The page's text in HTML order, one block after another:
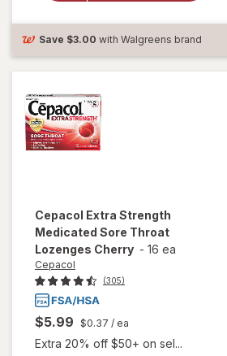
Liquid Grape
Save $3.00 with Walgreens brand
Cepacol Extra Strength
Medicated Sore Throat
Lozenges Cherry - 16 ea
Cepacol
(305)
$5.99 $0.37 / ea
Extra 20% off $50+ on sel...